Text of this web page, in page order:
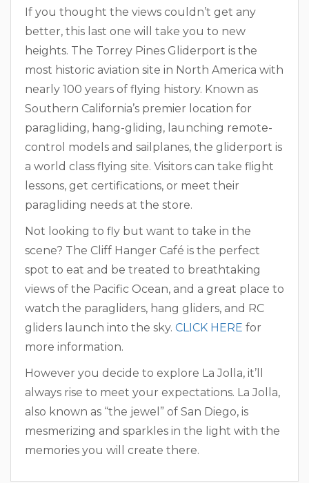
If you thought the views couldn’t get any
better, this last one will take you to new
heights. The Torrey Pines Gliderport is the
most historic aviation site in North America with
nearly 100 years of flying history. Known as
Southern California’s premier location for
paragliding, hang-gliding, launching remote-
control models and sailplanes, the gliderport is
a world class flying site. Visitors can take flight
lessons, get certifications, or meet their
paragliding needs at the store.
Not looking to fly but want to take in the
scene? The Cliff Hanger Café is the perfect
spot to eat and be treated to breathtaking
views of the Pacific Ocean, and a great place to
watch the paragliders, hang gliders, and RC
gliders launch into the sky. CLICK HERE for
more information.
However you decide to explore La Jolla, it’ll
always rise to meet your expectations. La Jolla,
also known as “the jewel” of San Diego, is
mesmerizing and sparkles in the light with the
memories you will create there.